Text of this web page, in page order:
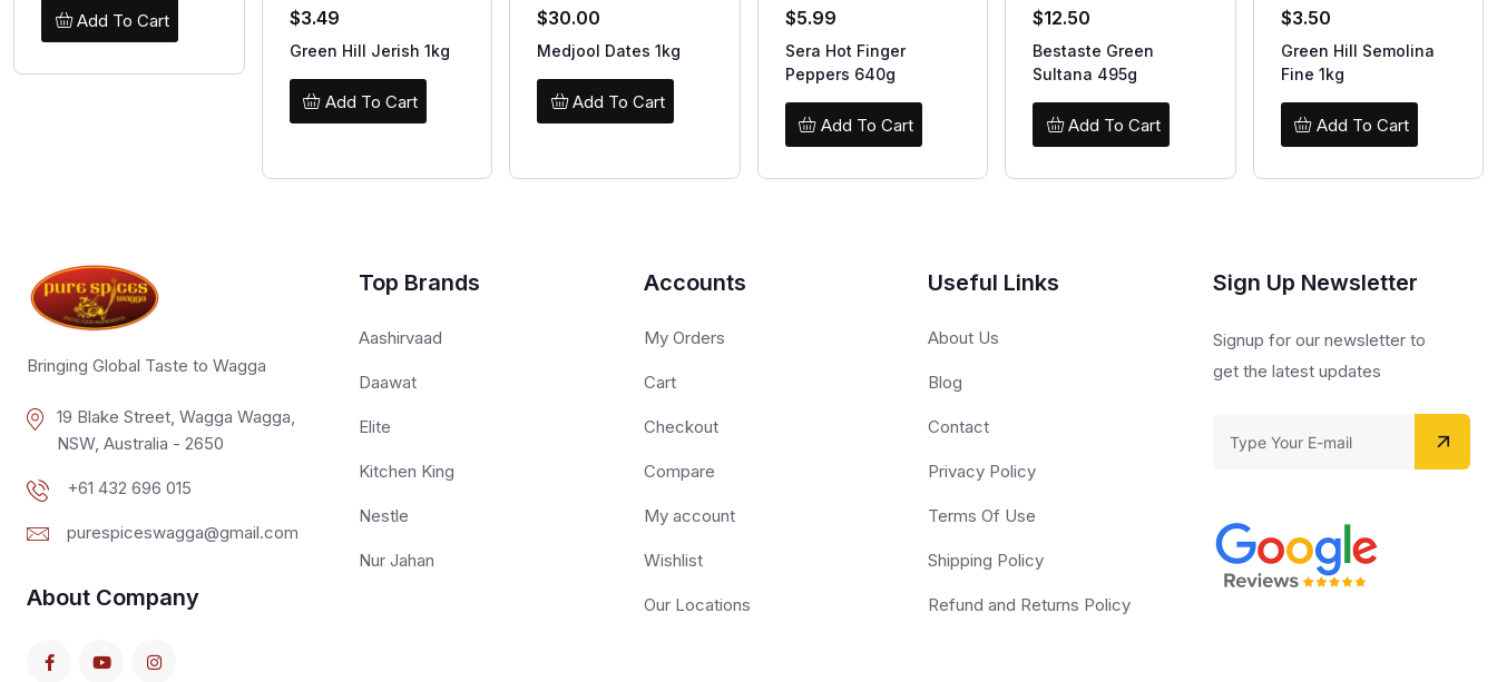
Add To Cart $3.49
Green Hill Jerish 1kg
Add To Cart
$30.00
Medjool Dates 1kg
Add To Cart
$5.99
Sera Hot Finger
Peppers 640g
Add To Cart
$12.50
Bestaste Green
Sultana 495g
Add To Cart
$3.50
Green Hill Semolina
Fine 1kg
Add To Cart
Bringing Global Taste to Wagga
19 Blake Street, Wagga Wagga,
NSW, Australia - 2650
+61 432 696 015
purespiceswagga@gmail.com
About Company
Top Brands
Aashirvaad
Daawat
Elite
Kitchen King
Nestle
Nur Jahan
Accounts
My Orders
Cart
Checkout
Compare
My account
Wishlist
Our Locations
Useful Links
About Us
Blog
Contact
Privacy Policy
Terms Of Use
Shipping Policy
Refund and Returns Policy
Sign Up Newsletter
Signup for our newsletter to
get the latest updates